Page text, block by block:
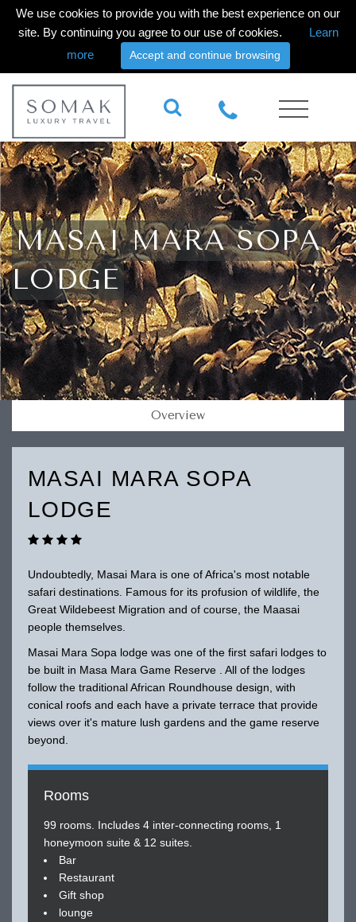
We use cookies to provide you with the best experience on our
site. By continuing you agree to our use of cookies.
Learn
more
Accept and continue browsing
MASAI MARA SOPA
LODGE
Overview
MASAI MARA SOPA
LODGE
Undoubtedly, Masai Mara is one of Africa's most notable
safari destinations. Famous for its profusion of wildlife, the
Great Wildebeest Migration and of course, the Maasai
people themselves.
Masai Mara Sopa lodge was one of the first safari lodges to
be built in Masa Mara Game Reserve . All of the lodges
follow the traditional African Roundhouse design, with
conical roofs and each have a private terrace that provide
views over it's mature lush gardens and the game reserve
beyond.
Rooms
99 rooms. Includes 4 inter-connecting rooms, 1
honeymoon suite & 12 suites.
Bar
Restaurant
Gift shop
lounge